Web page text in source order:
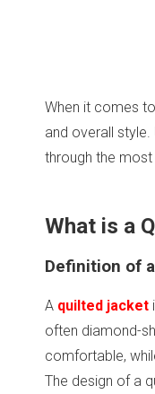
When it comes
and overall
through the
What is a
Definition of
A quilted jacket
often diamond-
comfortable,
The design of a